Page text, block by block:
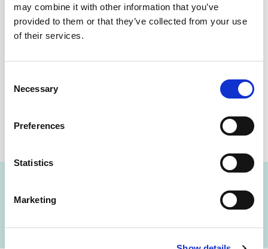
may combine it with other information that you’ve
provided to them or that they’ve collected from your use
of their services.
Selection
Necessary
Preferences
Statistics
Marketing